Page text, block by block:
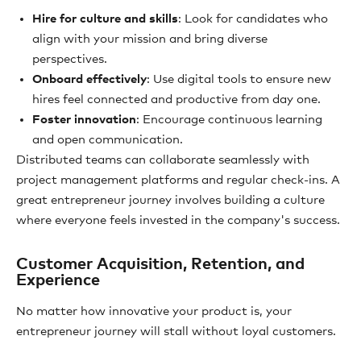
Hire for culture and skills: Look for candidates who
align with your mission and bring diverse
perspectives.
Onboard effectively: Use digital tools to ensure new
hires feel connected and productive from day one.
Foster innovation: Encourage continuous learning
and open communication.
Distributed teams can collaborate seamlessly with
project management platforms and regular check-ins. A
great entrepreneur journey involves building a culture
where everyone feels invested in the company's success.
Customer Acquisition, Retention, and
Experience
No matter how innovative your product is, your
entrepreneur journey will stall without loyal customers.